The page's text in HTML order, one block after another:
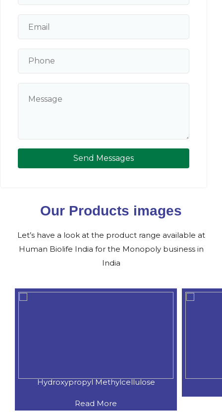
Send Messages
Our Products images
Let’s have a look at the product range available at
Human Biolife India for the Monopoly business in
India
Hydroxypropyl Methylcellulose
Read More